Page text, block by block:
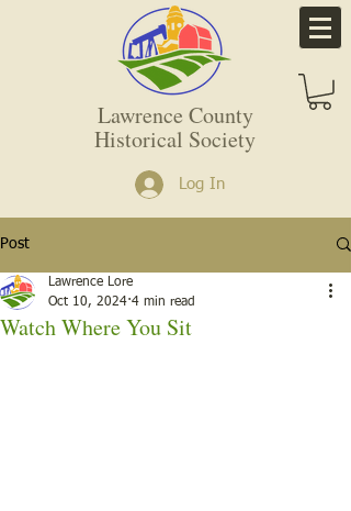
Lawrence County
Historical Society
Log In
Post
Watch Where You Sit
Lawrence Lore
Oct 10, 2024 4 min read